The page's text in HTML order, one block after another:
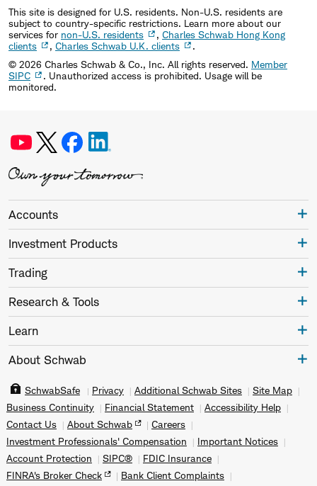
This site is designed for U.S. residents. Non-U.S. residents are
subject to country-specific restrictions. Learn more about our
services for non-U.S. residents , Charles Schwab Hong Kong
clients
, Charles Schwab U.K. clients
.
© 2026 Charles Schwab & Co., Inc. All rights reserved. Member
SIPC
. Unauthorized access is prohibited. Usage will be
monitored.
Accounts
Investment Products
Trading
Research & Tools
Learn
About Schwab
SchwabSafe Privacy Additional Schwab Sites
Site Map
Business Continuity
Financial Statement
Accessibility Help
Contact Us
About Schwab
Careers
Investment Professionals' Compensation
Important Notices
Account Protection
SIPC®
FDIC Insurance
FINRA's Broker Check
Bank Client Complaints